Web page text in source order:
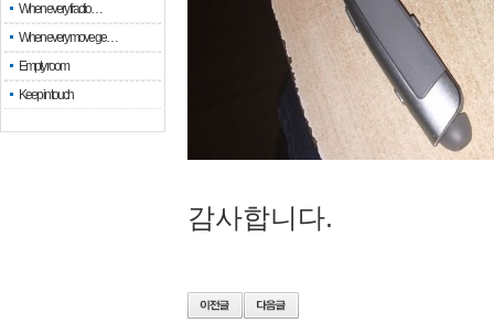
When every fractio…
When every move ge…
Empty room
Keep in touch
감사합니다.